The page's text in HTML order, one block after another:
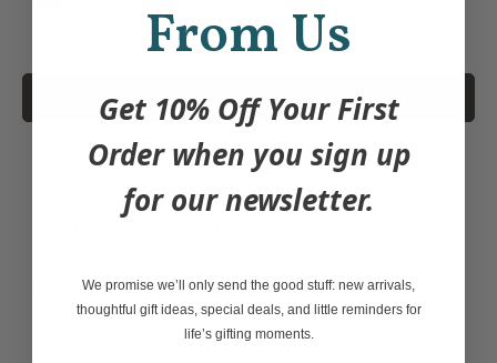
Add to Cart
Add a touch of fun to any birthday
celebration with our Birthday Balloons!
birthday, but also elevate any gift you pair
them with. Whether as a standalone gift or
for a party, our balloons are sure to add
From Us
Get 10% Off Your First
Order when you sign up
for our newsletter.
We promise we’ll only send the good stuff: new arrivals,
thoughtful gift ideas, special deals, and little reminders for
life’s gifting moments.